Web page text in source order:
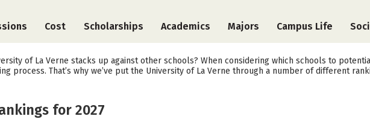
Cost Scholarships Academics Majors Campus Life
of La Verne stacks up against other schools? When considering which schools to
process. That’s why we’ve put the University of La Verne through a number of different
for 2027